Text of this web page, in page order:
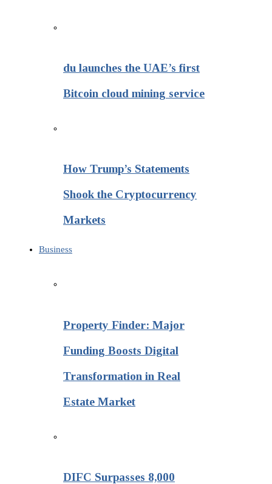
du launches the UAE’s first
Bitcoin cloud mining service
How Trump’s Statements
Shook the Cryptocurrency
Markets
Business
Property Finder: Major
Funding Boosts Digital
Transformation in Real
Estate Market
DIFC Surpasses 8,000